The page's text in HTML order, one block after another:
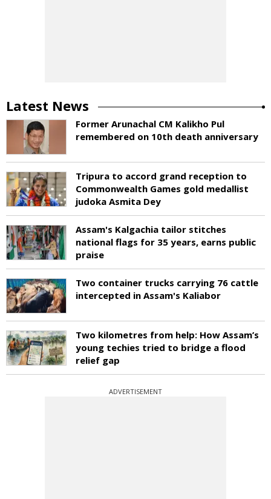
Latest News
Former Arunachal CM Kalikho Pul
remembered on 10th death anniversary
Tripura to accord grand reception to
Commonwealth Games gold medallist
judoka Asmita Dey
Assam's Kalgachia tailor stitches
national flags for 35 years, earns public
praise
Two container trucks carrying 76 cattle
intercepted in Assam's Kaliabor
Two kilometres from help: How Assam’s
young techies tried to bridge a flood
relief gap
ADVERTISEMENT